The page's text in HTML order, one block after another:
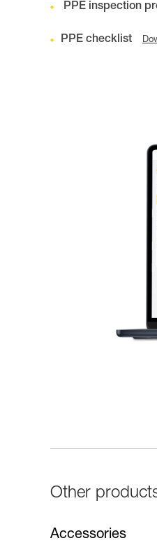
PPE inspection
PPE checklist
Other
Accessories